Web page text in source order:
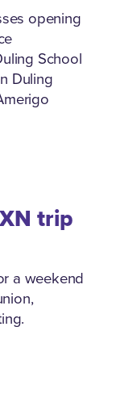
opening
School
Duling
trip
a weekend